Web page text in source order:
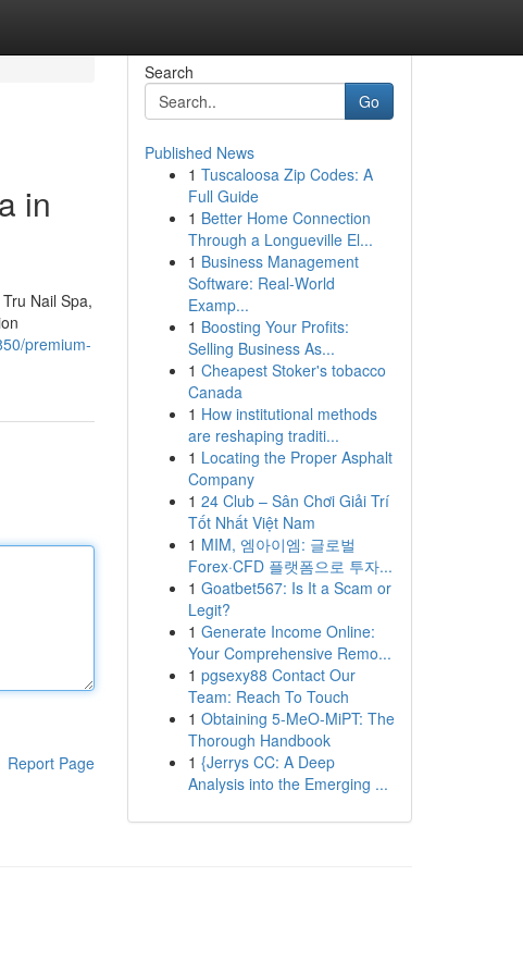
in
Nail Spa,
premium-
Report Page
Search
Go
Published News
1 Tuscaloosa Zip Codes: A
Full Guide
1 Better Home Connection
Through a Longueville El...
1 Business Management
Software: Real-World
Examp...
1 Boosting Your Profits:
Selling Business As...
1 Cheapest Stoker's tobacco
Canada
1 How institutional methods
are reshaping traditi...
1 Locating the Proper Asphalt
Company
1 24 Club – Sân Chơi Giải Trí
Tốt Nhất Việt Nam
1 MIM, 엠아이엠: 글로벌
Forex·CFD 플랫폼으로 투자...
1 Goatbet567: Is It a Scam or
Legit?
1 Generate Income Online:
Your Comprehensive Remo...
1 pgsexy88 Contact Our
Team: Reach To Touch
1 Obtaining 5-MeO-MiPT: The
Thorough Handbook
1 {Jerrys CC: A Deep
Analysis into the Emerging ...